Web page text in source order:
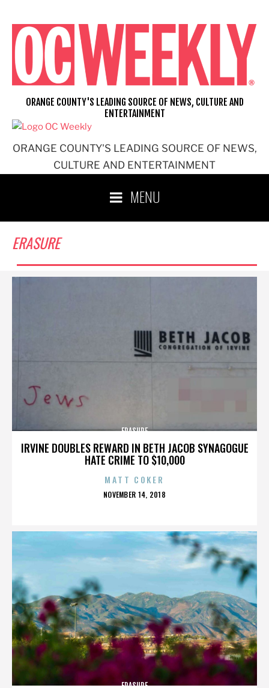
content
ORANGE COUNTY'S LEADING SOURCE OF NEWS,
CULTURE AND ENTERTAINMENT
ORANGE COUNTY'S LEADING SOURCE OF NEWS, CULTURE AND
ENTERTAINMENT
MENU
ERASURE
IRVINE DOUBLES REWARD IN BETH JACOB SYNAGOGUE
HATE CRIME TO $10,000
ERASURE
MATT COKER
POSTED
NOVEMBER 14, 2018
ERASURE